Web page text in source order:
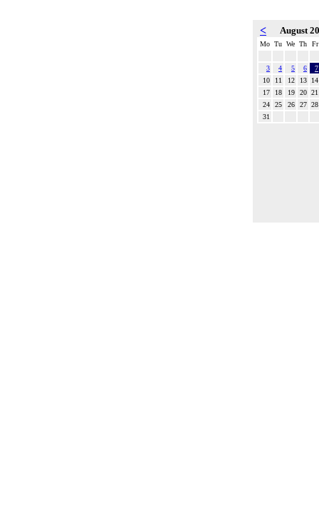
< August
Mo Tu We Th Fr
3 4 5 6
7
10
11 12 13
14
17
18 19 20 21
24
25 26 27 28
31